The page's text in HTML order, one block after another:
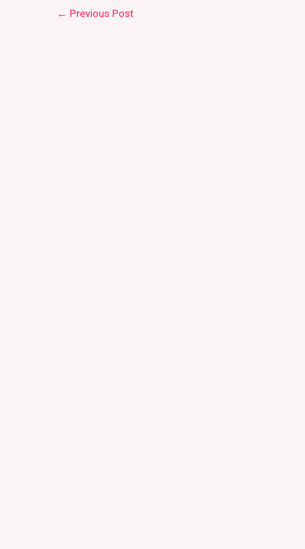
← Previous Post